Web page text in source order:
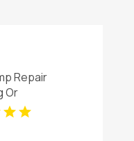
Repair
Or